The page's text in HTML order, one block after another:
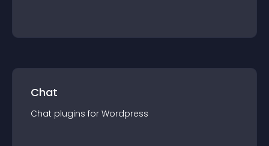
Chat
Chat plugins for Wordpress